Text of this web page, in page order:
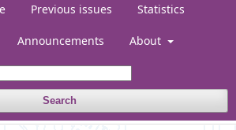
Previous issues Statistics
Announcements About
Search